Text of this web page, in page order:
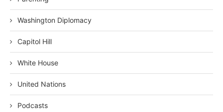
Washington Diplomacy
Capitol Hill
White House
United Nations
Podcasts